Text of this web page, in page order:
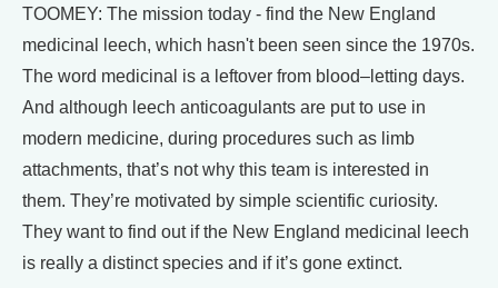
TOOMEY: The mission today - find the New England
medicinal leech, which hasn't been seen since the 1970s.
The word medicinal is a leftover from blood–letting days.
And although leech anticoagulants are put to use in
modern medicine, during procedures such as limb
attachments, that’s not why this team is interested in
them. They’re motivated by simple scientific curiosity.
They want to find out if the New England medicinal leech
is really a distinct species and if it’s gone extinct.